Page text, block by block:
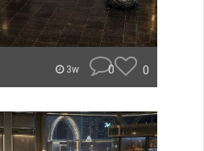
3w 0 0